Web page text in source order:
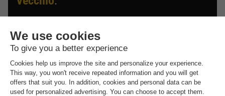
rated the best by our visitors